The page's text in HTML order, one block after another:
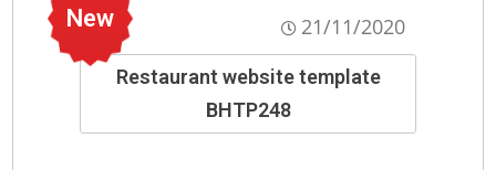
New 21/11/2020
Restaurant website template
BHTP248